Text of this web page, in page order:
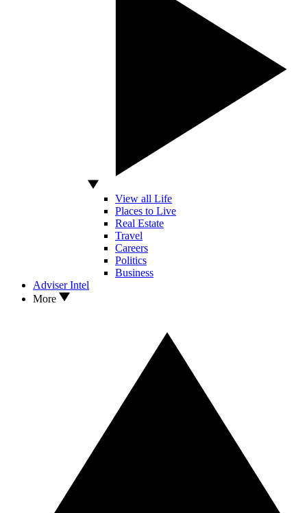
View all Life
Places to Live
Real Estate
Travel
Careers
Politics
Business
Adviser Intel
More